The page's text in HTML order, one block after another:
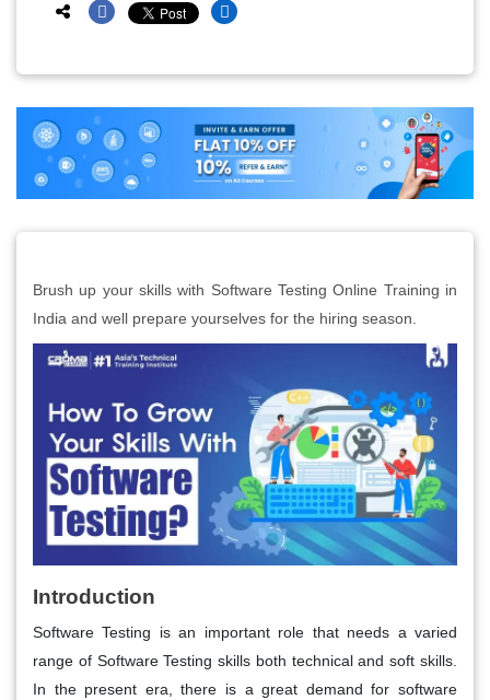
Brush up your skills with Software Testing Online Training in
India and well prepare yourselves for the hiring season.
Introduction
Software Testing is an important role that needs a varied
range of Software Testing skills both technical and soft skills.
In the present era, there is a great demand for software